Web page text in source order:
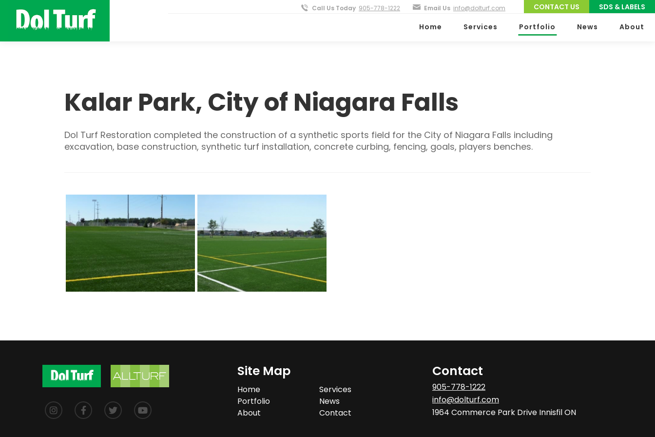
SDS & LABELS
CONTACT US
Call Us Today 905-778-1222 Email Us info@dolturf.com
Home Services Portfolio News About
Kalar Park, City of Niagara Falls
Dol Turf Restoration completed the construction of a synthetic sports field for the City of Niagara Falls including
excavation, base construction, synthetic turf installation, concrete curbing, fencing, goals, players benches.
Site Map
Home
Services
Portfolio
News
About
Contact
Contact
905-778-1222
info@dolturf.com
1964 Commerce Park Drive Innisfil ON